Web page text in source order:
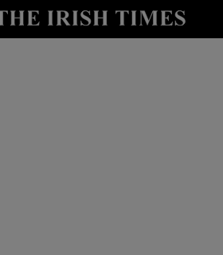
Show Culture sub sections